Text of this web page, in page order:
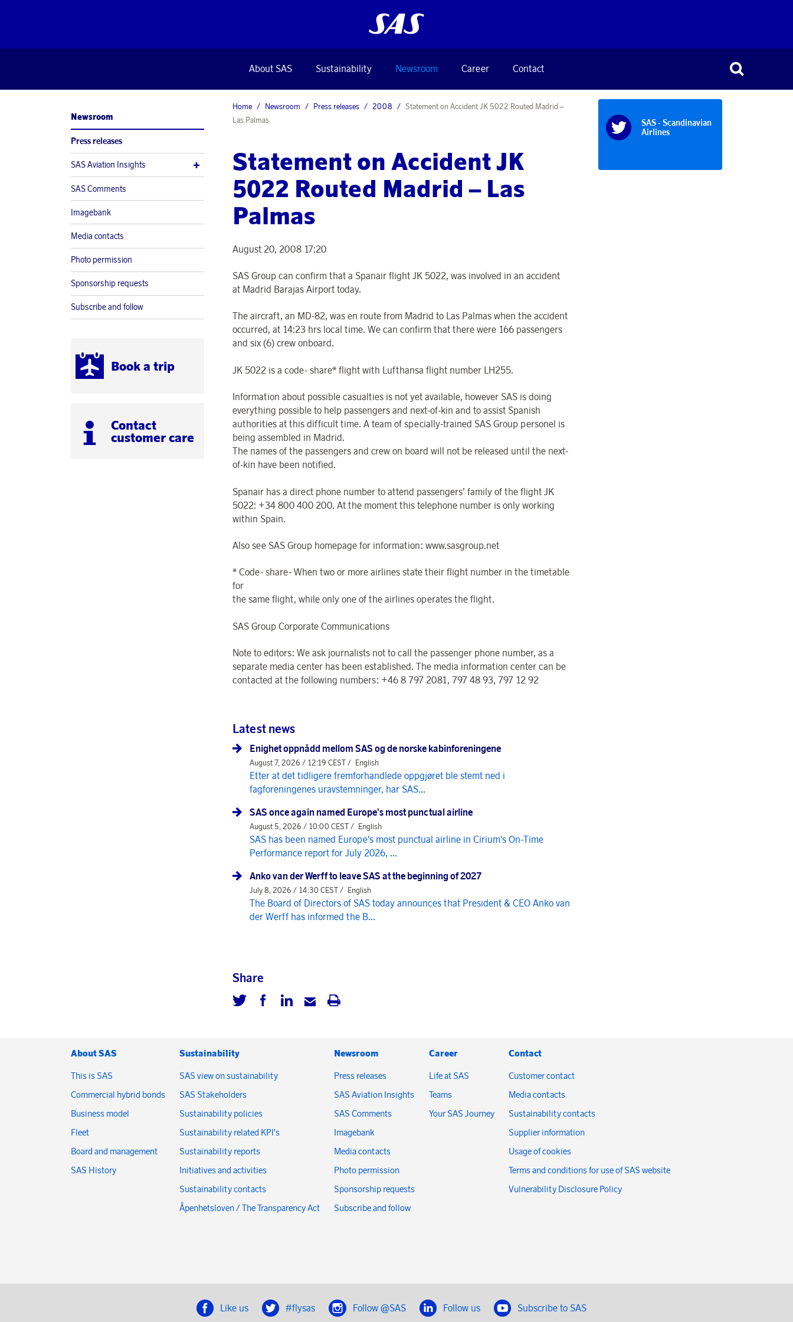
About SAS Sustainability Newsroom Career Contact
Newsroom
Press releases
SAS Aviation Insights
SAS Comments
Imagebank
Media contacts
Photo permission
Sponsorship requests
Subscribe and follow
Book a trip
Contact
customer care
Home Newsroom Press releases 2008
Statement on Accident JK 5022 Routed Madrid –
Las Palmas
Statement on Accident JK
5022 Routed Madrid – Las
Palmas
August 20, 2008 17:20
SAS Group can confirm that a Spanair flight JK 5022, was involved in an accident
at Madrid Barajas Airport today.
The aircraft, an MD-82, was en route from Madrid to Las Palmas when the accident
occurred, at 14:23 hrs local time. We can confirm that there were 166 passengers
and six (6) crew onboard.
JK 5022 is a code- share* flight with Lufthansa flight number LH255.
Information about possible casualties is not yet available, however SAS is doing
everything possible to help passengers and next-of-kin and to assist Spanish
authorities at this difficult time. A team of specially-trained SAS Group personel is
being assembled in Madrid.
The names of the passengers and crew on board will not be released until the next-
of-kin have been notified.
Spanair has a direct phone number to attend passengers’ family of the flight JK
5022: +34 800 400 200. At the moment this telephone number is only working
within Spain.
Also see SAS Group homepage for information: www.sasgroup.net
* Code- share- When two or more airlines state their flight number in the timetable
for
the same flight, while only one of the airlines operates the flight.
SAS Group Corporate Communications
Note to editors: We ask journalists not to call the passenger phone number, as a
separate media center has been established. The media information center can be
contacted at the following numbers: +46 8 797 2081, 797 48 93, 797 12 92
Latest news
Enighet oppnådd mellom SAS og de norske kabinforeningene
August 7, 2026 / 12:19 CEST / English
Etter at det tidligere fremforhandlede oppgjøret ble stemt ned i
fagforeningenes uravstemninger, har SAS...
SAS once again named Europe's most punctual airline
August 5, 2026 / 10:00 CEST / English
SAS has been named Europe's most punctual airline in Cirium's On-Time
Performance report for July 2026, ...
Anko van der Werff to leave SAS at the beginning of 2027
July 8, 2026 / 14:30 CEST / English
The Board of Directors of SAS today announces that President & CEO Anko van
der Werff has informed the B...
Share
SAS - Scandinavian
Airlines
About SAS
This is SAS
Commercial hybrid bonds
Business model
Fleet
Board and management
SAS History
Sustainability
SAS view on sustainability
SAS Stakeholders
Sustainability policies
Sustainability related KPI's
Sustainability reports
Initiatives and activities
Sustainability contacts
Åpenhetsloven / The Transparency Act
Newsroom
Press releases
SAS Aviation Insights
SAS Comments
Imagebank
Media contacts
Photo permission
Sponsorship requests
Subscribe and follow
Career
Life at SAS
Teams
Your SAS Journey
Contact
Customer contact
Media contacts
Sustainability contacts
Supplier information
Usage of cookies
Terms and conditions for use of SAS website
Vulnerability Disclosure Policy
Like us #flysas Follow @SAS Follow us Subscribe to SAS